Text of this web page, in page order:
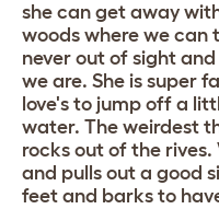
she can get away
woods where we can
never out of sight
we are. She is super
love's to jump off a
water. The weirdest
rocks out of the
and pulls out a good
feet and barks to